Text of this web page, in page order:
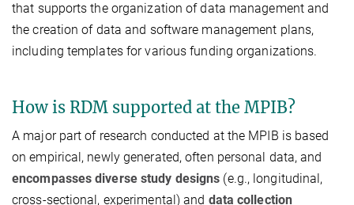
that supports the organization of data management and
the creation of data and software management plans,
including templates for various funding organizations.
How is RDM supported at the MPIB?
A major part of research conducted at the MPIB is based
on empirical, newly generated, often personal data, and
encompasses diverse study designs (e.g., longitudinal,
cross-sectional, experimental) and data collection